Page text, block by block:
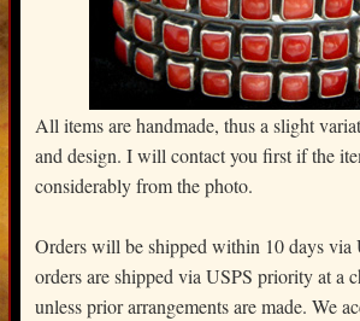
All items are handmade, thus a slight
and design. I will contact you first if the
considerably from the photo.
Orders will be shipped within 10 days via
orders are shipped via USPS priority at a
unless prior arrangements are made. We